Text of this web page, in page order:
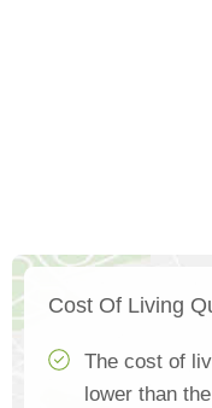
Cost Of Living
The cost of
lower than the